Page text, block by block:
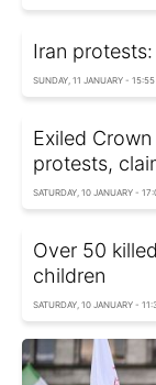
Iran
SUNDAY, 11 JANUARY - 15:55
Exiled
protests,
SATURDAY, 10 JANUARY -
Over 50
children
SATURDAY, 10 JANUARY -